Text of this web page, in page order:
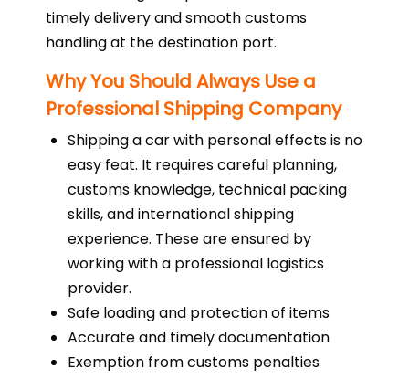
timely delivery and smooth customs
handling at the destination port.
Why You Should Always Use a
Professional Shipping Company
Shipping a car with personal effects is no
easy feat. It requires careful planning,
customs knowledge, technical packing
skills, and international shipping
experience. These are ensured by
working with a professional logistics
provider.
Safe loading and protection of items
Accurate and timely documentation
Exemption from customs penalties